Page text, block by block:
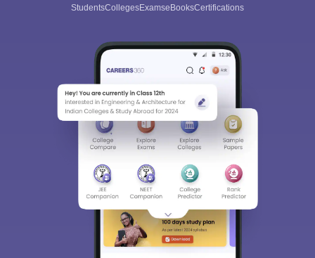
StudentsCollegesExamseBooksCertifications